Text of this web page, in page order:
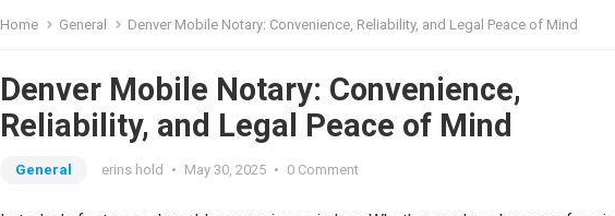
Home General Denver Mobile Notary: Convenience, Reliability, and Legal Peace of Mind
Denver Mobile Notary: Convenience,
Reliability, and Legal Peace of Mind
General erins hold • May 30, 2025 • 0 Comment